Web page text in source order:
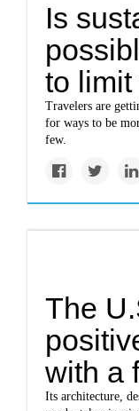
Is
to
Travelers are
for ways to be
few.
The
with a
Its architecture,